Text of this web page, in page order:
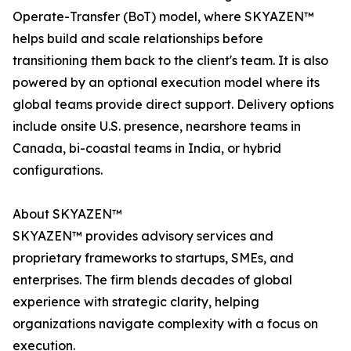
Operate-Transfer (BoT) model, where SKYAZEN™
helps build and scale relationships before
transitioning them back to the client's team. It is also
powered by an optional execution model where its
global teams provide direct support. Delivery options
include onsite U.S. presence, nearshore teams in
Canada, bi-coastal teams in India, or hybrid
configurations.
About SKYAZEN™
SKYAZEN™ provides advisory services and
proprietary frameworks to startups, SMEs, and
enterprises. The firm blends decades of global
experience with strategic clarity, helping
organizations navigate complexity with a focus on
execution.